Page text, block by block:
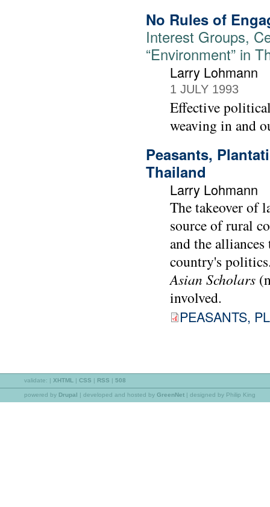
No Rules of
Interest Groups,
“Environment” in
Larry Lohmann
1 JULY 1993
Effective
weaving in and
Peasants,
Thailand
Larry Lohmann
The takeover of
source of rural
and the
country's
Asian Scholars
involved.
PEASANTS,
validate: | XHTML | CSS | RSS | 508
powered by Drupal | developed and hosted by GreenNet | designed by Philip King